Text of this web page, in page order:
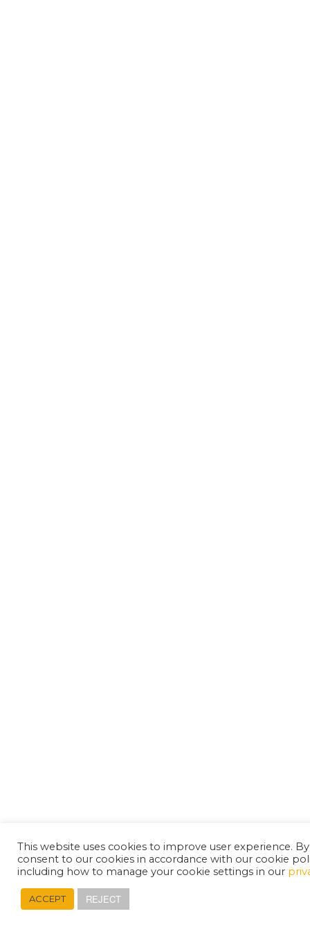
This website uses cookies to improve user experience.
consent to our cookies in accordance with our cookie
including how to manage your cookie settings in our
ACCEPT REJECT